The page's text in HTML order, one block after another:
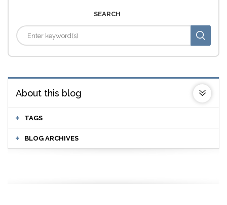
SEARCH
About this blog
TAGS
BLOG ARCHIVES